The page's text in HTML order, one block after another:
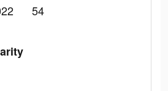
54